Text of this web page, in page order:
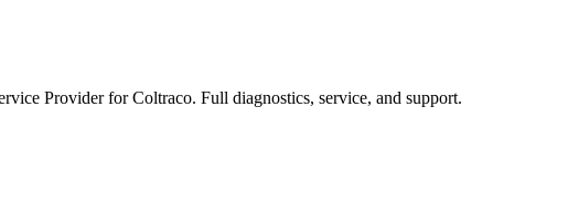
Provider for Coltraco. Full diagnostics, service, and support.